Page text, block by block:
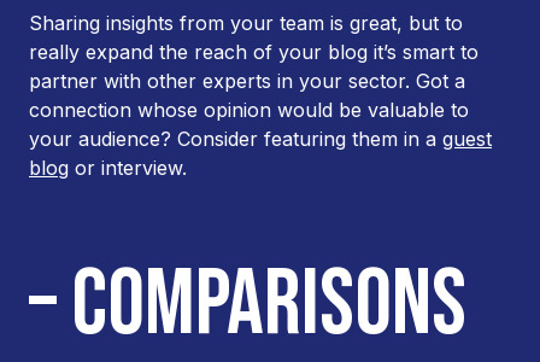
Sharing insights from your team is great, but to
really expand the reach of your blog it’s smart to
partner with other experts in your sector. Got a
connection whose opinion would be valuable to
your audience? Consider featuring them in a guest
blog or interview.
– COMPARISONS